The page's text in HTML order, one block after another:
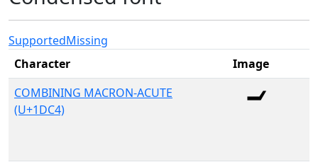
SupportedMissing
Character
Image
COMBINING MACRON-ACUTE
(U+1DC4)